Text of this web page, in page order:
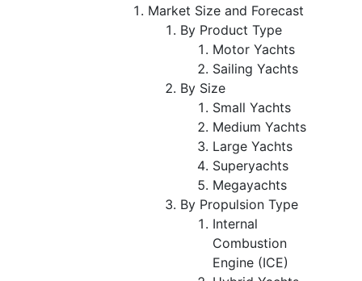
Market Size and Forecast
By Product Type
Motor Yachts
Sailing Yachts
By Size
Small Yachts
Medium Yachts
Large Yachts
Superyachts
Megayachts
By Propulsion Type
Internal
Combustion
Engine (ICE)